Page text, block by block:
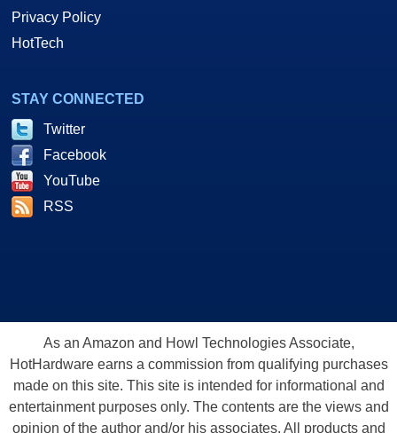
Privacy Policy
HotTech
STAY CONNECTED
Twitter
Facebook
YouTube
RSS
As an Amazon and Howl Technologies Associate,
HotHardware earns a commission from qualifying purchases
made on this site. This site is intended for informational and
entertainment purposes only. The contents are the views and
opinion of the author and/or his associates. All products and